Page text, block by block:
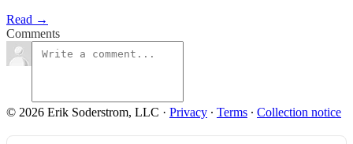
Read →
Comments
© 2026 Erik Soderstrom, LLC · Privacy ∙ Terms ∙ Collection notice